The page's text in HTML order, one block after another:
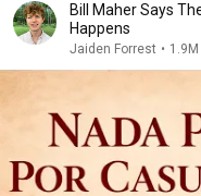
Bill Maher Says
Happens
Jaiden Forrest •